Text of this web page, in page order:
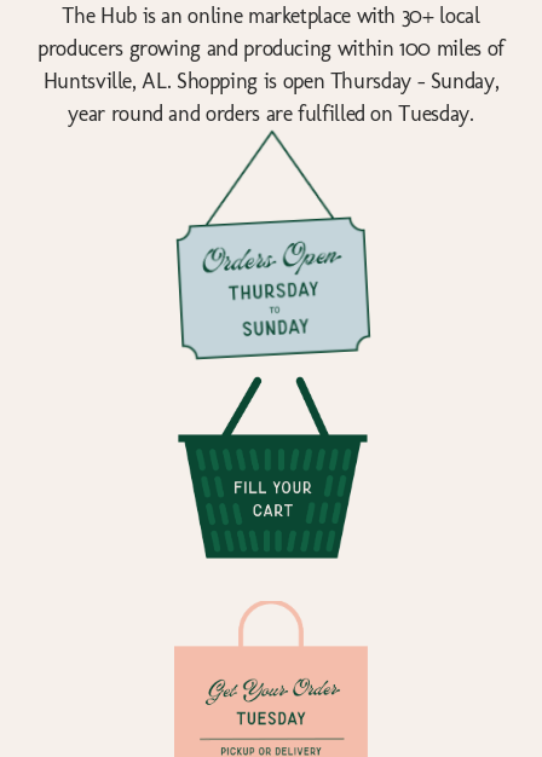
The Hub is an online marketplace with 30+ local
producers growing and producing within 100 miles of
Huntsville, AL. Shopping is open Thursday - Sunday,
year round and orders are fulfilled on Tuesday.